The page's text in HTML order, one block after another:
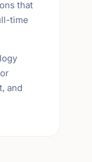
that
time
and